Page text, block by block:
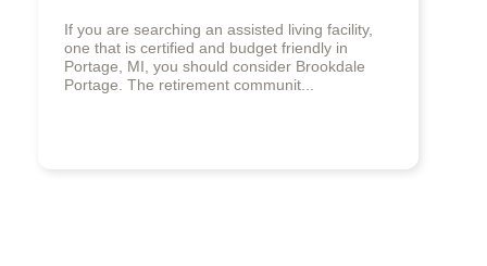
If you are searching an assisted living facility,
one that is certified and budget friendly in
Portage, MI, you should consider Brookdale
Portage. The retirement communit...